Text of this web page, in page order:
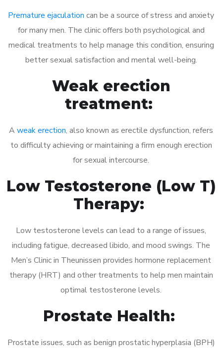
Premature ejaculation can be a source of stress and anxiety
for many men. The clinic offers both psychological and
medical treatments to help manage this condition, ensuring
better sexual satisfaction and mental well-being.
Weak erection
treatment:
A weak erection, also known as erectile dysfunction, refers
to difficulty achieving or maintaining a firm enough erection
for sexual intercourse.
Low Testosterone (Low T)
Therapy:
Low testosterone levels can lead to a range of issues,
including fatigue, decreased libido, and mood swings. The
Men’s Clinic in Theunissen provides hormone replacement
therapy (HRT) and other treatments to help men maintain
optimal testosterone levels.
Prostate Health:
Prostate issues, such as benign prostatic hyperplasia (BPH)